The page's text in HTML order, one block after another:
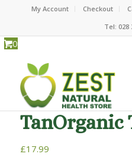
My Account Checkout
Tel: 028
0
TanOrganic
£17.99